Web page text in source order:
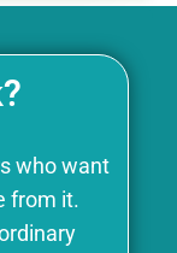
who want
from it.